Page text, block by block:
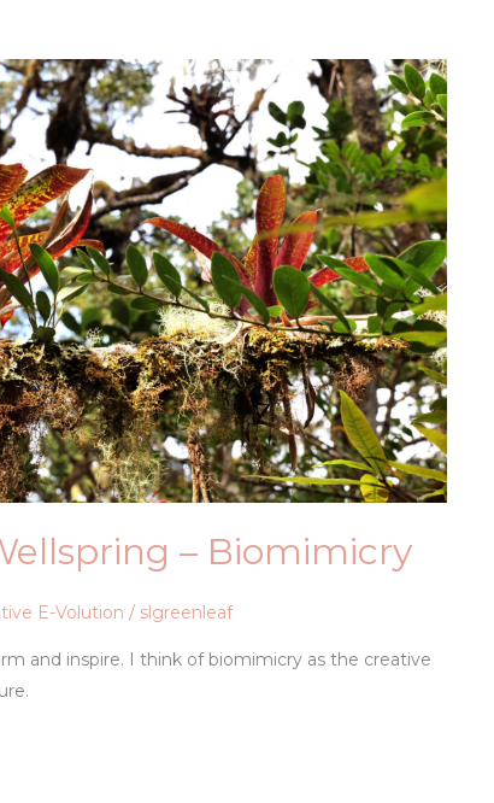
– Biomimicry
E-Volution / slgreenleaf
and inspire. I think of biomimicry as the creative